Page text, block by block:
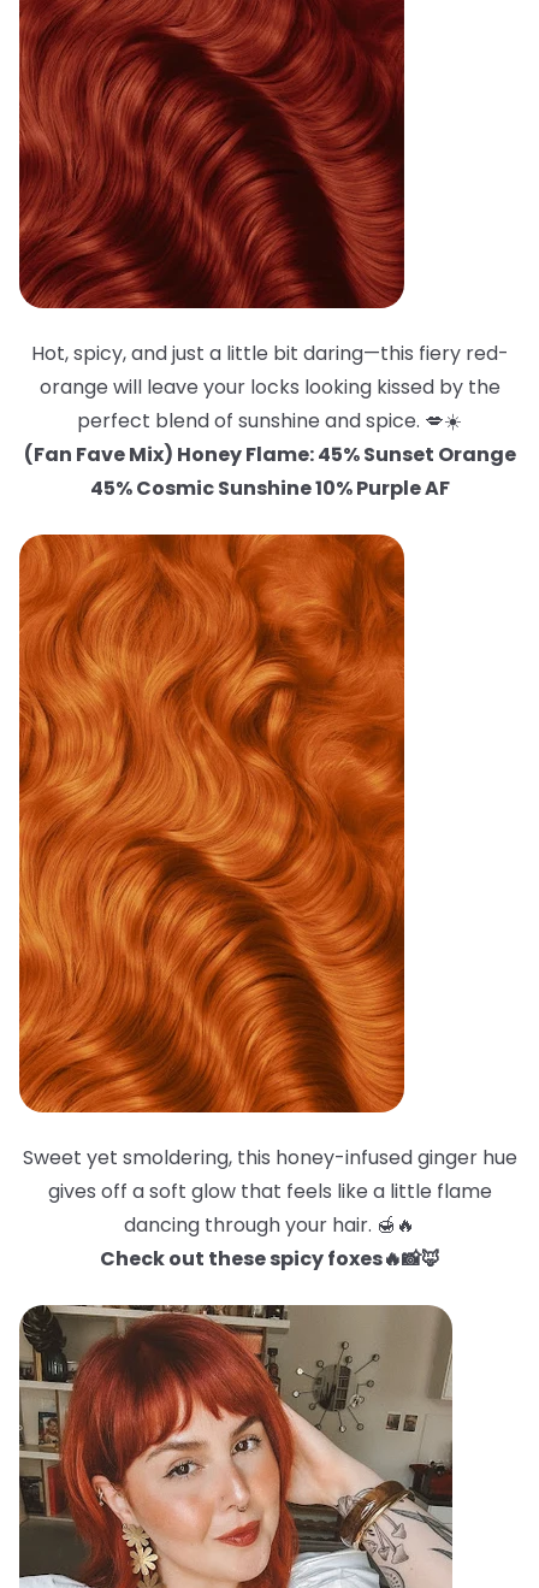
Hot, spicy, and just a little bit daring—this fiery red-
orange will leave your locks looking kissed by the
perfect blend of sunshine and spice. 💋☀️
(Fan Fave Mix) Honey Flame: 45% Sunset Orange
45% Cosmic Sunshine 10% Purple AF
Sweet yet smoldering, this honey-infused ginger hue
gives off a soft glow that feels like a little flame
dancing through your hair. 🍯🔥
Check out these spicy foxes🔥📸🦊